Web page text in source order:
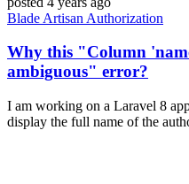
Blade Artisan Authorization
Why this "Column
ambiguous" error?
I am working on a Laravel 8
display the full name of the